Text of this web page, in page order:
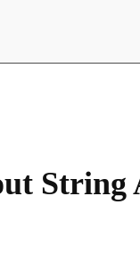
String